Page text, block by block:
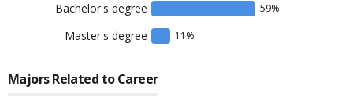
Bachelor's degree 59%
Master's degree 11 %
Majors Related to Career